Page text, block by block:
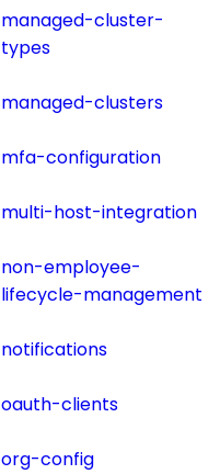
managed-cluster-
types
managed-clusters
mfa-configuration
multi-host-integration
non-employee-
lifecycle-management
notifications
oauth-clients
org-config